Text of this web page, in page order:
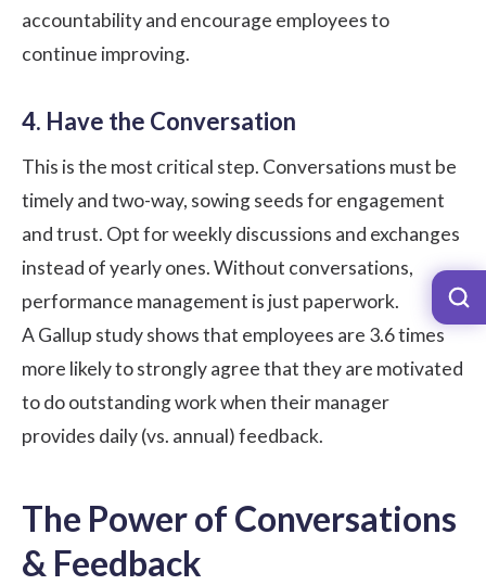
accountability and encourage employees to
continue improving.
4. Have the Conversation
This is the most critical step. Conversations must be
timely and two-way, sowing seeds for engagement
and trust. Opt for weekly discussions and exchanges
instead of yearly ones. Without conversations,
performance management is just paperwork.
AGallup study shows that employees are 3.6 times
more likely to strongly agree that they are motivated
to do outstanding work when their manager
provides daily (vs. annual) feedback.
The Power of Conversations
& Feedback